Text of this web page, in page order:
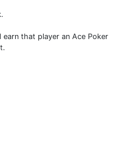
earn that player an Ace Poker